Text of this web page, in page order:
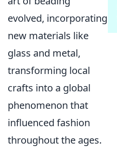
evolved, incorporating
new materials like
glass and metal,
transforming local
crafts into a global
phenomenon that
influenced fashion
throughout the ages.